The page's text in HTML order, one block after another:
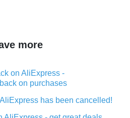
more
on AliExpress -
on purchases
has been cancelled!